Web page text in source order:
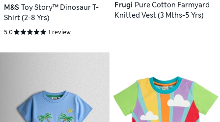
M&S Toy Story™ Dinosaur T-
Shirt (2-8 Yrs)
5.0 1 review
Frugi Pure Cotton Farmyard
Knitted Vest (3 Mths-5 Yrs)